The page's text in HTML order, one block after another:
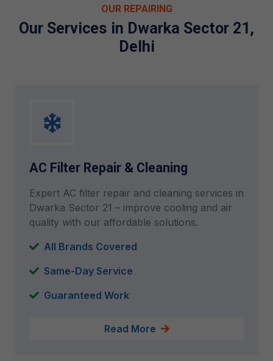
OUR REPAIRING
Our Services in Dwarka Sector 21,
Delhi
AC Filter Repair & Cleaning
Expert AC filter repair and cleaning services in
Dwarka Sector 21 – improve cooling and air
quality with our affordable solutions.
All Brands Covered
Same-Day Service
Guaranteed Work
Read More